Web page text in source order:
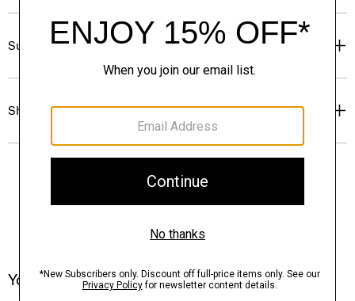
Sustainability & Traceability
Shipping, Returns & Exchanges
You May Also Like